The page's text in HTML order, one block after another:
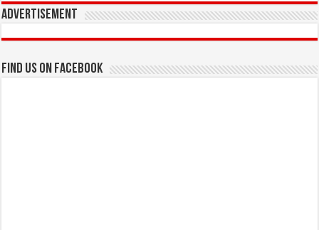
Advertisement
Find us on Facebook